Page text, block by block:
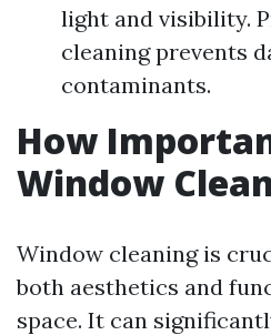
light and visibility.
cleaning prevents
contaminants.
How
Window
Window cleaning is
both aesthetics and
space. It can